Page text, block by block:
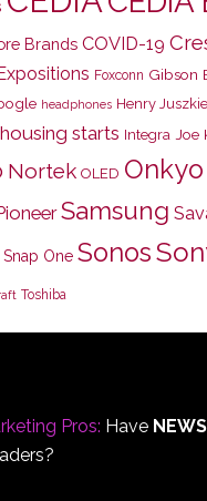
Brands COVID-19
Foxconn Gibson
headphones Henry
housing starts Integra Joe
Nortek OLED Onkyo
Samsung
Snap One Sonos
Toshiba
Pros: Have NEWS